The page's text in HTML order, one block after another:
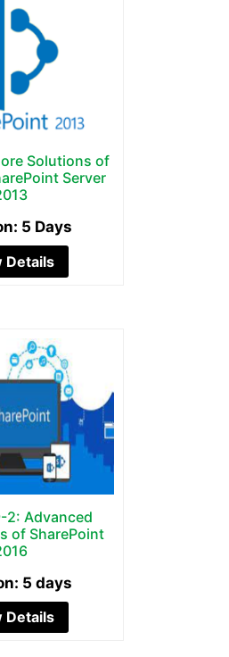
Solutions of
Server
5 Days
Details
2: Advanced
of SharePoint
5 days
Details